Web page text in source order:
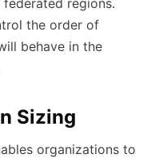
regions.
the order of
behave in the
Sizing
organizations to